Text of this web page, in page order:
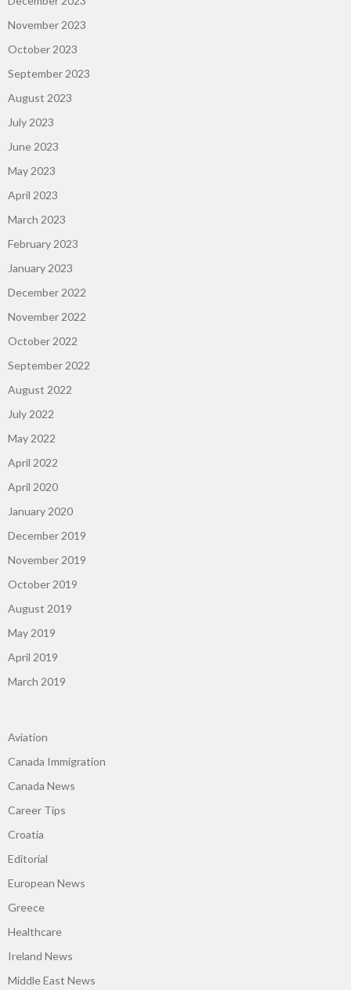
November 2023
October 2023
September 2023
August 2023
July 2023
June 2023
May 2023
April 2023
March 2023
February 2023
January 2023
December 2022
November 2022
October 2022
September 2022
August 2022
July 2022
May 2022
April 2022
April 2020
January 2020
December 2019
November 2019
October 2019
August 2019
May 2019
April 2019
March 2019
Aviation
Canada Immigration
Canada News
Career Tips
Croatia
Editorial
European News
Greece
Healthcare
Ireland News
Middle East News